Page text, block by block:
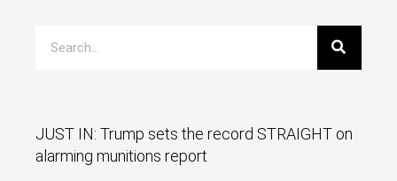
JUST IN: Trump sets the record STRAIGHT on
alarming munitions report